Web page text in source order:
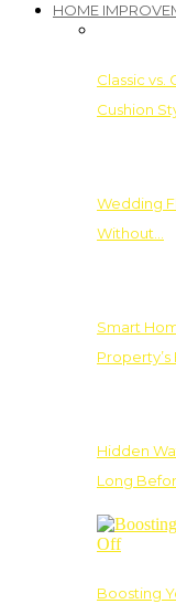
HOME
Classic
Cushion
Wedding
Without…
Smart
Hidden
Long
Boosting